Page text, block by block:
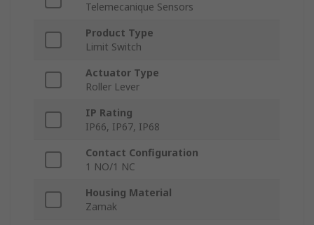
Telemecanique Sensors
Product Type
Limit Switch
Actuator Type
Roller Lever
IP Rating
IP66, IP67, IP68
Contact Configuration
1 NO/1 NC
Housing Material
Zamak